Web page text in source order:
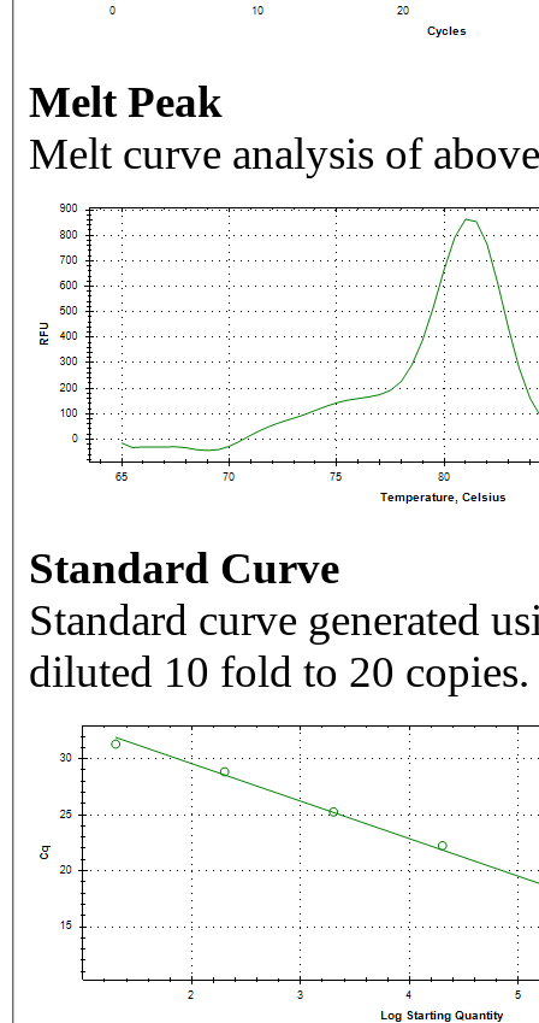
Melt Peak
Melt curve analysis of
Standard Curve
Standard curve generated
diluted 10 fold to 20 copies.